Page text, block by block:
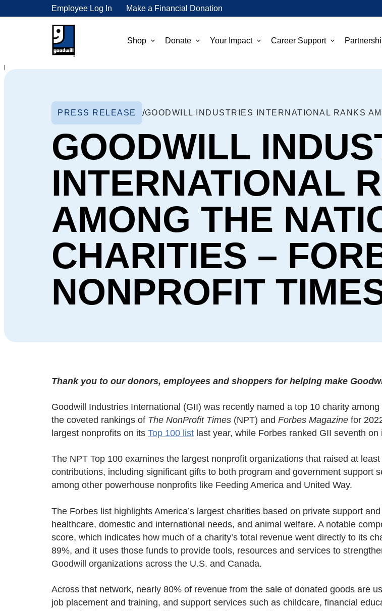
Employee Log In Make a Financial Donation
Shop Donate Your Impact Career Support
PRESS RELEASE
GOODWILL
INTERNATIONAL
AMONG THE
CHARITIES –
NONPROFIT
Thank you to our donors, employees and shoppers for helping make
Goodwill Industries International (GII) was recently named a top 10 charity
the coveted rankings of The NonProfit Times (NPT) and Forbes Magazine for
largest nonprofits on its Top 100 list last year, while Forbes ranked GII seventh on
The NPT Top 100 examines the largest nonprofit organizations that raised at
contributions, including significant gifts to both program and government support
among other powerhouse nonprofits like Feeding America and United Way.
The Forbes list highlights America’s largest charities based on private support
healthcare, domestic and international needs, and animal welfare. A notable
score, which indicates how much of a charity’s total revenue went directly to its
89%, and it uses those funds to provide tools, resources and services to
Goodwill organizations across the U.S. and Canada.
Across that network, nearly 80% of revenue from the sale of donated goods are
job placement and training, and support services such as childcare, financial